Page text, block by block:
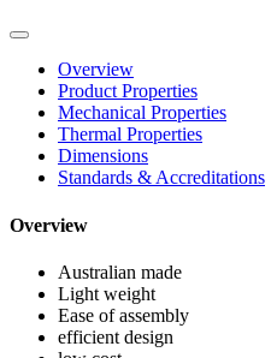
Overview
Product Properties
Mechanical Properties
Thermal Properties
Dimensions
Standards & Accreditations
Overview
Australian made
Light weight
Ease of assembly
efficient design